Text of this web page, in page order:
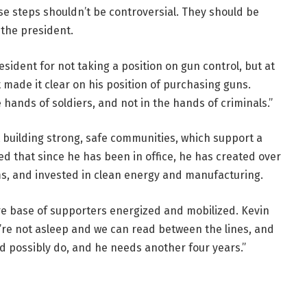
steps shouldn’t be controversial. They should be
the president.
for not taking a position on gun control, but at
it clear on his position of purchasing guns.
hands of soldiers, and not in the hands of criminals.”
strong, safe communities, which support a
that since he has been in office, he has created over
and invested in clean energy and manufacturing.
of supporters energized and mobilized. Kevin
not asleep and we can read between the lines, and
possibly do, and he needs another four years.”